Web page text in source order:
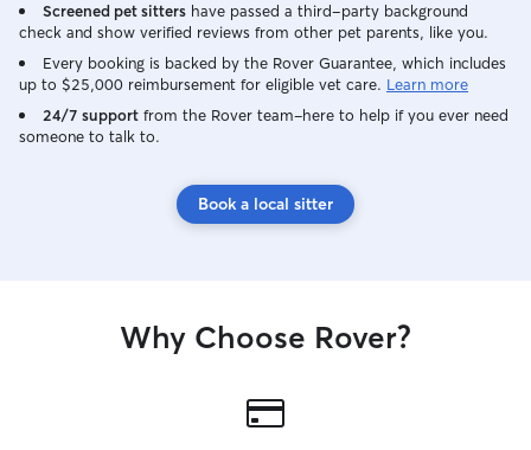
Screened pet sitters have passed a third-party background
check and show verified reviews from other pet parents, like you.
Every booking is backed by the Rover Guarantee, which includes
up to $25,000 reimbursement for eligible vet care. Learn more
24/7 support from the Rover team–here to help if you ever need
someone to talk to.
Book a local sitter
Why Choose Rover?